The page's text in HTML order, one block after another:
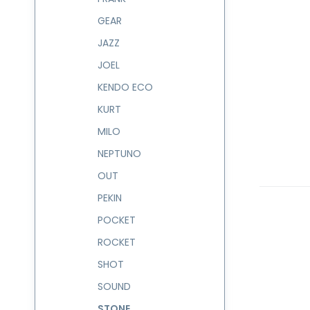
GEAR
JAZZ
JOEL
KENDO ECO
KURT
MILO
NEPTUNO
OUT
PEKIN
POCKET
ROCKET
SHOT
SOUND